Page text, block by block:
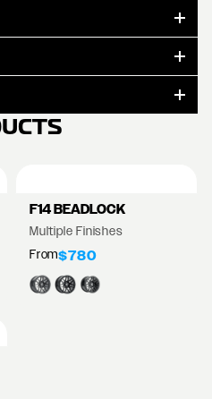
F14 BEADLOCK
Multiple Finishes
From$780